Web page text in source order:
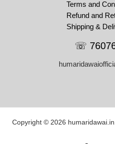
Terms and
Refund and
Shipping &
☏
Copyright © 2026